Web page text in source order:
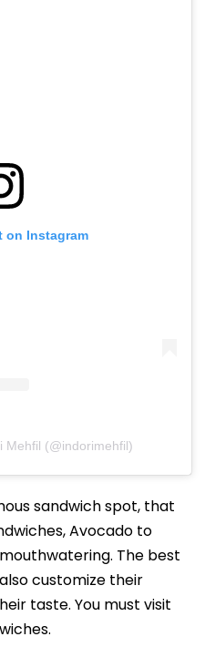
on Instagram
Mehfil (@indorimehfil)
sandwich spot, that
Avocado to
The best
customize their
taste. You must visit